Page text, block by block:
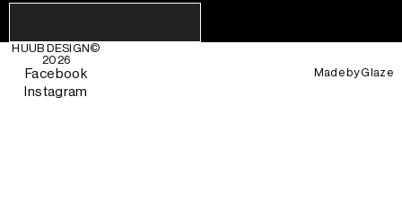
HUUB DESIGN ©
2026
Facebook
Instagram
Made byGlaze